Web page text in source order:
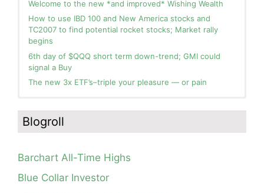
Welcome to the new *and improved* Wishing Wealth
How to use IBD 100 and New America stocks and
TC2007 to find potential rocket stocks; Market rally
begins
6th day of $QQQ short term down-trend; GMI could
signal a Buy
The new 3x ETF’s–triple your pleasure — or pain
you for your patience.
How I use put options as investment insurance
Go Away?
Blog post: David, my co-presenter, brilliant colleague of
Green! Slowly adding TQQQ, but will be more confident
and invested if/when we reach Day 5 of the new up-
trend. QQQ also remains in a Weinstein Stage 2 up-
Day 1 of $QQQ short term up-trend; Modified daily
Guppy chart of QQQ no longer shows BWR down-trend.
Is an RWB up-trend on deck? Stay tuned.
Blogroll
Barchart All-Time Highs
Blue Collar Investor